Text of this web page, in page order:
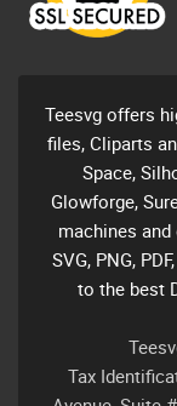
Teesvg offers
files, Cliparts
Space,
Glowforge,
machines
SVG, PNG,
to the best
Tax